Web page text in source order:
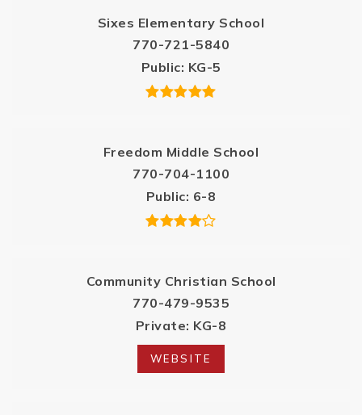
Sixes Elementary School
770-721-5840
Public KG-5
Freedom Middle School
770-704-1100
Public 6-8
Community Christian School
770-479-9535
Private KG-8
WEBSITE